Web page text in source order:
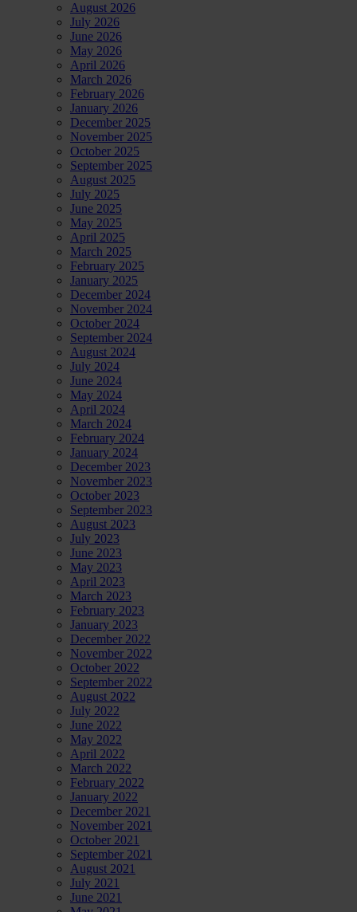
August 2026
July 2026
June 2026
May 2026
April 2026
March 2026
February 2026
January 2026
December 2025
November 2025
October 2025
September 2025
August 2025
July 2025
June 2025
May 2025
April 2025
March 2025
February 2025
January 2025
December 2024
November 2024
October 2024
September 2024
August 2024
July 2024
June 2024
May 2024
April 2024
March 2024
February 2024
January 2024
December 2023
November 2023
October 2023
September 2023
August 2023
July 2023
June 2023
May 2023
April 2023
March 2023
February 2023
January 2023
December 2022
November 2022
October 2022
September 2022
August 2022
July 2022
June 2022
May 2022
April 2022
March 2022
February 2022
January 2022
December 2021
November 2021
October 2021
September 2021
August 2021
July 2021
June 2021